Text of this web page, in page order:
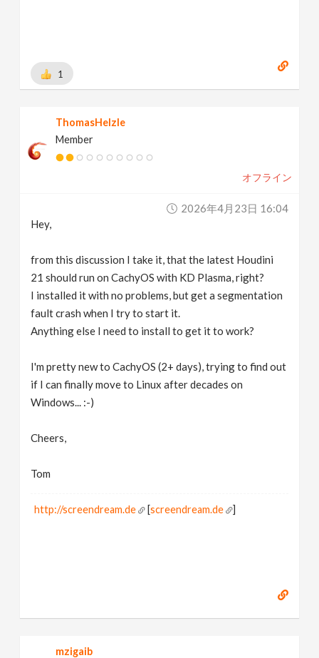
1
ThomasHelzle
Member
オフライン
2026年4月23日 16:04
Hey,
from this discussion I take it, that the latest Houdini
21 should run on CachyOS with KD Plasma, right?
I installed it with no problems, but get a segmentation
fault crash when I try to start it.
Anything else I need to install to get it to work?
I'm pretty new to CachyOS (2+ days), trying to find out
if I can finally move to Linux after decades on
Windows... :-)
Cheers,
Tom
http://screendream.de [screendream.de ]
mzigaib